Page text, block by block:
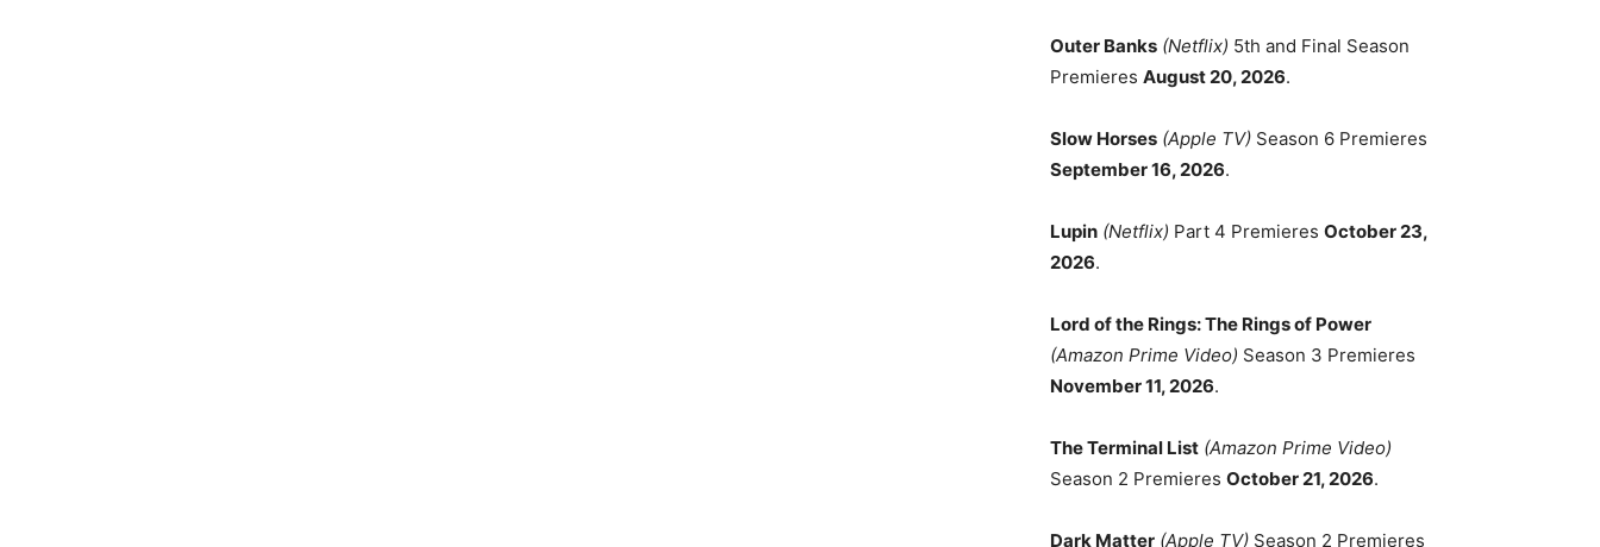
Outer Banks (Netflix) 5th and Final Season
Premieres August 20, 2026.
Slow Horses (Apple TV) Season 6 Premieres
September 16, 2026.
Lupin (Netflix) Part 4 Premieres October 23,
2026.
Lord of the Rings: The Rings of Power
(Amazon Prime Video) Season 3 Premieres
November 11, 2026.
The Terminal List (Amazon Prime Video)
Season 2 Premieres October 21, 2026.
Dark Matter (Apple TV) Season 2 Premieres